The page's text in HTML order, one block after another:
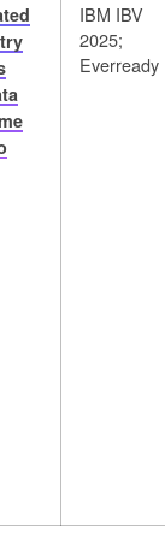
IBM IBV
2025;
Everready